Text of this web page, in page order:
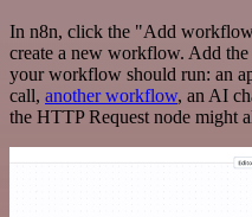
In n8n, click the "Add
create a new workflow. Add
your workflow should run: an
call, another workflow, an AI
the HTTP Request node might